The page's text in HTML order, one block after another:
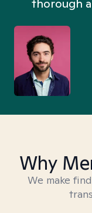
thorough
Why
We make